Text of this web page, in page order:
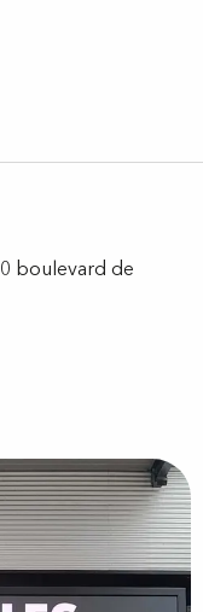
boulevard de